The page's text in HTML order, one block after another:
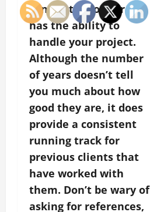
contractor you hire
has the ability to
handle your project.
Although the number
of years doesn’t tell
you much about how
good they are, it does
provide a consistent
running track for
previous clients that
have worked with
them. Don’t be wary of
asking for references,